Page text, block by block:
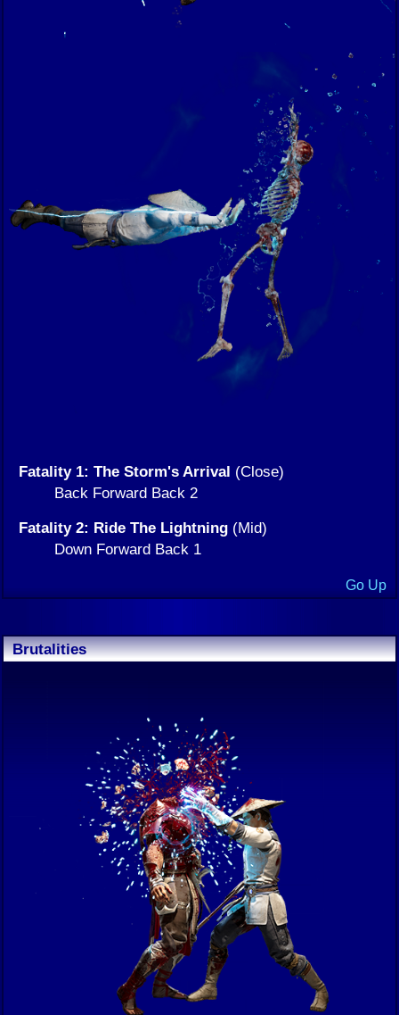
Fatality 1: The Storm's Arrival (Close)
Back Forward Back 2
Fatality 2: Ride The Lightning (Mid)
Down Forward Back 1
Go Up
Brutalities